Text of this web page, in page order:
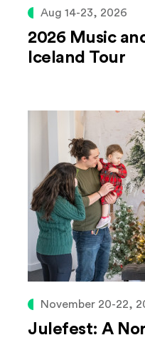
Aug 14-23, 2026
2026 Music
Iceland Tour
November 20-22,
Julefest: A